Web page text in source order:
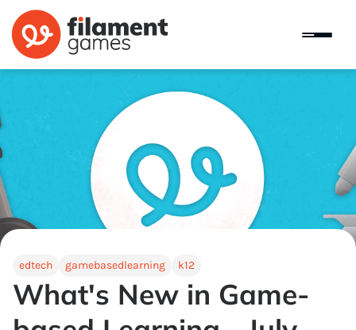
edtech gamebasedlearning k12
What's New in Game-